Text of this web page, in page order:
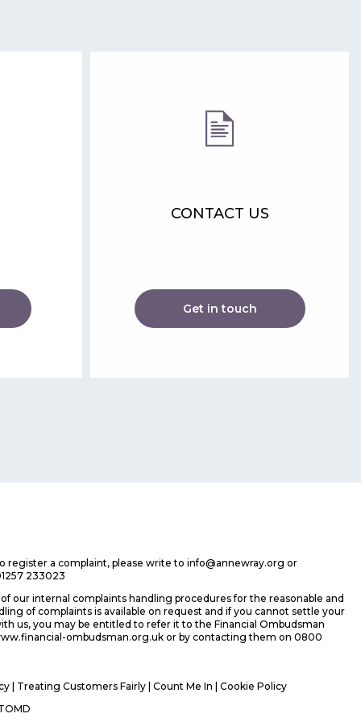
CONTACT US
Get in touch
register a complaint, please write to info@annewray.org or
233023
our internal complaints handling procedures for the reasonable and
of complaints is available on request and if you cannot settle your
us, you may be entitled to refer it to the Financial Ombudsman
ombudsman.org.uk or by contacting them on 0800
Treating Customers Fairly |Count Me In | Cookie Policy